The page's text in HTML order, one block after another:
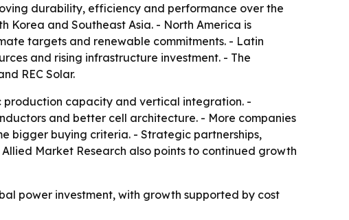
durability, efficiency and performance over the
Korea and Southeast Asia. - North America is
targets and renewable commitments. - Latin
and rising infrastructure investment. - The
REC Solar.
capacity and vertical integration. -
and better cell architecture. - More companies
bigger buying criteria. - Strategic partnerships,
Market Research also points to continued growth
power investment, with growth supported by cost